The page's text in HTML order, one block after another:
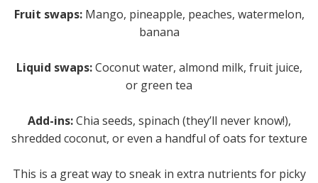
Fruit swaps: Mango, pineapple, peaches, watermelon,
banana
Liquid swaps:Coconut water, almond milk, fruit juice,
or green tea
Add-ins:Chia seeds, spinach (they’ll never know!),
shredded coconut, or even a handful of oats for texture
This is a great way to sneak in extra nutrients for picky